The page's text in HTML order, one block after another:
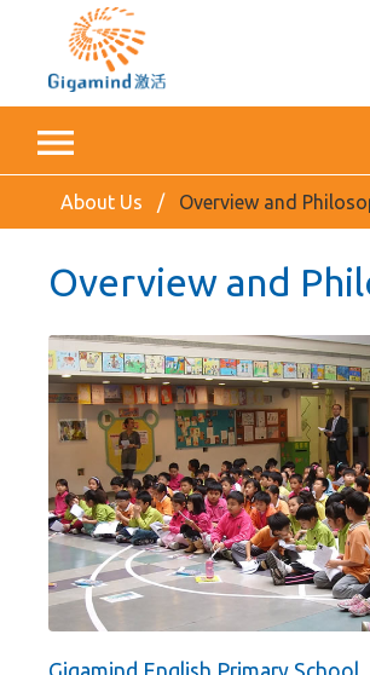
About Us Overview and
Overview and